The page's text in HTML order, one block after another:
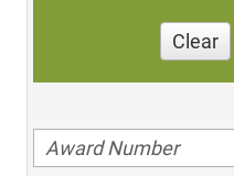
Clear